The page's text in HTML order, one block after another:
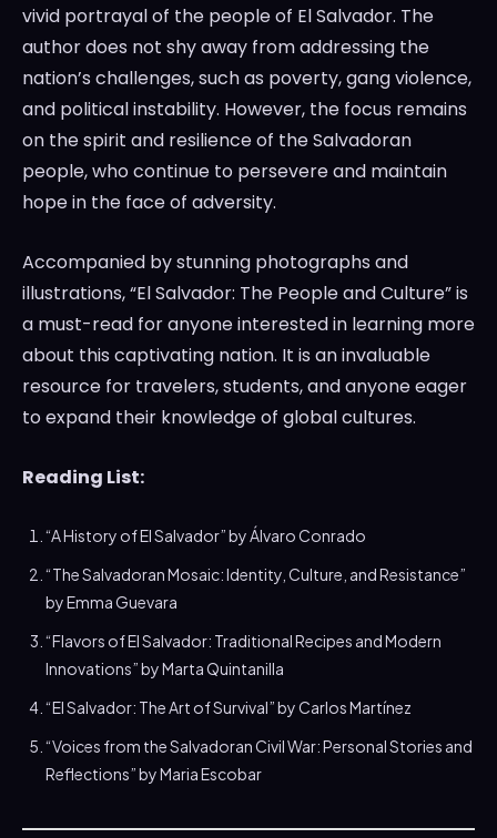
vivid portrayal of the people of El Salvador. The
author does not shy away from addressing the
nation’s challenges, such as poverty, gang violence,
and political instability. However, the focus remains
on the spirit and resilience of the Salvadoran
people, who continue to persevere and maintain
hope in the face of adversity.
Accompanied by stunning photographs and
illustrations, “El Salvador: The People and Culture” is
a must-read for anyone interested in learning more
about this captivating nation. It is an invaluable
resource for travelers, students, and anyone eager
to expand their knowledge of global cultures.
Reading List:
“A History of El Salvador” by Álvaro Conrado
“The Salvadoran Mosaic: Identity, Culture, and Resistance”
by Emma Guevara
“Flavors of El Salvador: Traditional Recipes and Modern
Innovations” by Marta Quintanilla
“El Salvador: The Art of Survival” by Carlos Martínez
“Voices from the Salvadoran Civil War: Personal Stories and
Reflections” by Maria Escobar